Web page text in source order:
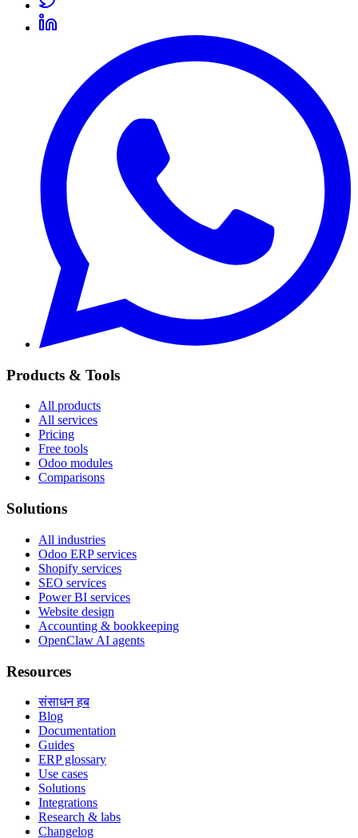
Products & Tools
All products
All services
Pricing
Free tools
Odoo modules
Comparisons
Solutions
All industries
Odoo ERP services
Shopify services
SEO services
Power BI services
Website design
Accounting & bookkeeping
OpenClaw AI agents
Resources
संसाधन हब
Blog
Documentation
Guides
ERP glossary
Use cases
Solutions
Integrations
Research & labs
Changelog